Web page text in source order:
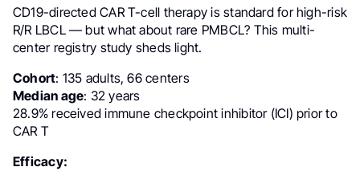
CD19-directed CAR T-cell therapy is standard for high-risk
R/R LBCL — but what about rare PMBCL? This multi-
center registry study sheds light.
Cohort: 135 adults, 66 centers
Median age: 32 years
28.9% received immune checkpoint inhibitor (ICI) prior to
CAR T
Efficacy: